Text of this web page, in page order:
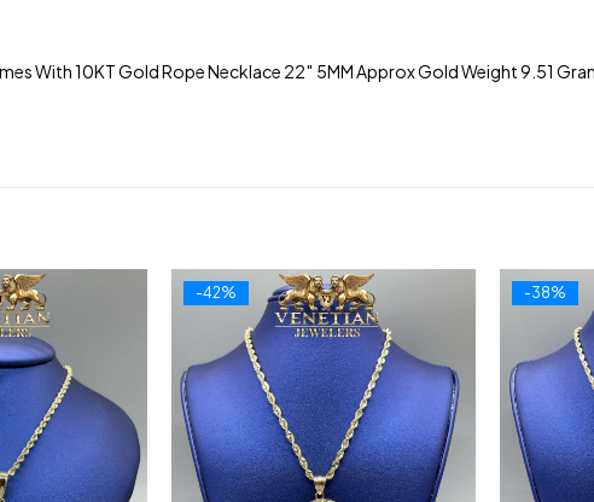
With 10KT Gold Rope Necklace 22″ 5MM Approx Gold Weight 9.51
-42% -38%